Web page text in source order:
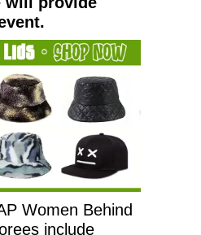
Women Behind
include